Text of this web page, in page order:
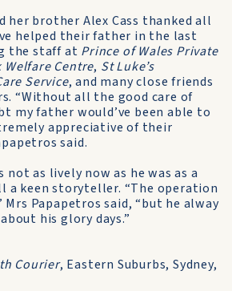
her brother Alex Cass thanked all
helped their father in the last
the staff at Prince of Wales Private
Welfare Centre, St Luke’s
Service, and many close friends
“Without all the good care of
my father would’ve been able to
appreciative of their
said.
not as lively now as he was as a
a keen storyteller. “The operation
Papapetros said, “but he alway
his glory days.”­
Courier, Eastern Suburbs, Sydney,